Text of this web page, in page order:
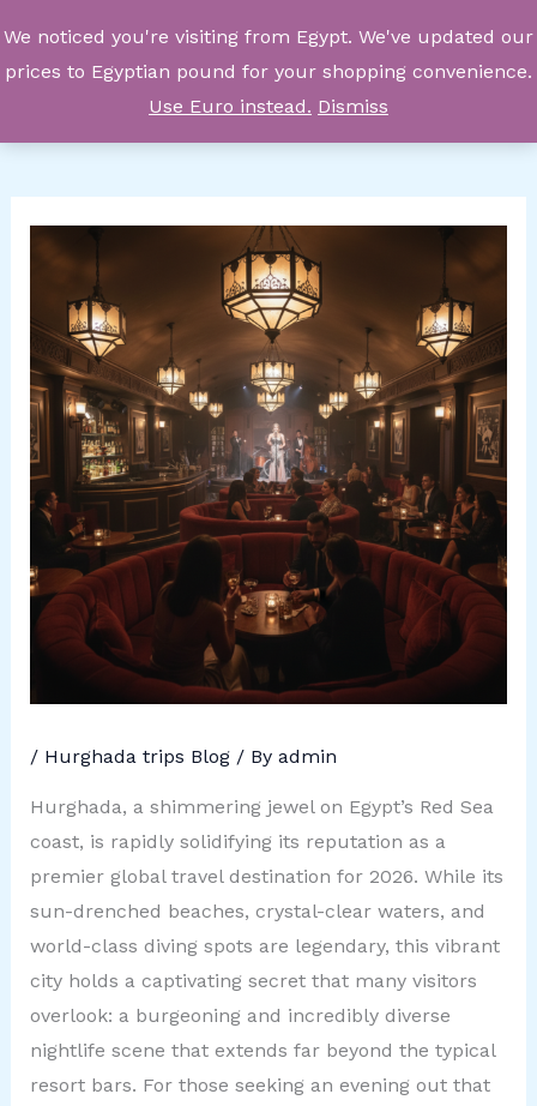
to
content
/ Hurghada trips Blog/ By admin
Hurghada, a shimmering jewel on Egypt’s Red Sea
coast, is rapidly solidifying its reputation as a
premier global travel destination for 2026. While its
sun-drenched beaches, crystal-clear waters, and
world-class diving spots are legendary, this vibrant
city holds a captivating secret that many visitors
overlook: a burgeoning and incredibly diverse
nightlife scene that extends far beyond the typical
resort bars. For those seeking an evening out that
We noticed you're visiting from Egypt. We've updated our
prices to Egyptian pound for your shopping convenience.
Use Euro instead. Dismiss